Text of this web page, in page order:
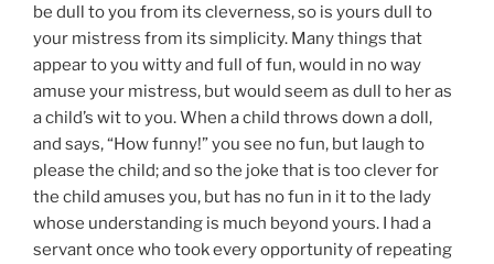
be dull to you from its cleverness, so is yours dull to
your mistress from its simplicity. Many things that
appear to you witty and full of fun, would in no way
amuse your mistress, but would seem as dull to her as
a child’s wit to you. When a child throws down a doll,
and says, “How funny!” you see no fun, but laugh to
please the child; and so the joke that is too clever for
the child amuses you, but has no fun in it to the lady
whose understanding is much beyond yours. I had a
servant once who took every opportunity of repeating